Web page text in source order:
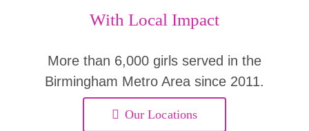
With Local Impact
More than 6,000 girls served in the
Birmingham Metro Area since 2011.
Our Locations